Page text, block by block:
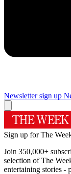
Newsletter sign up
Sign up for The
Join 350,000+
selection of The
entertaining stories -